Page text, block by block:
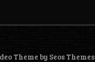
Theme by Seos Themes